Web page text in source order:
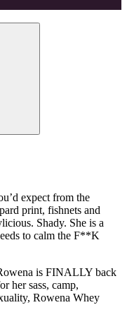
expect from the
print, fishnets and
Shady. She is a
to calm the F**K
is FINALLY back
her sass, camp,
Rowena Whey